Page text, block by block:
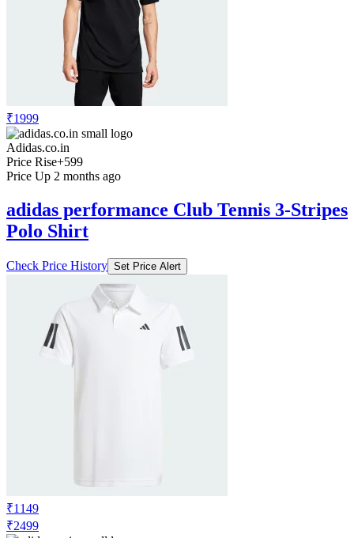
₹1999
Adidas.co.in
Price Rise+599
Price Up 2 months ago
adidas performance Club Tennis 3-Stripes
Polo Shirt
Check Price History Set Price Alert
₹1149
₹2499